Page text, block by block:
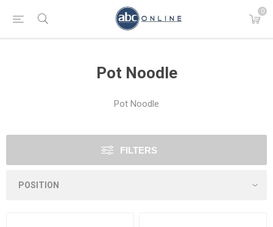
0
Pot Noodle
Pot Noodle
FILTERS